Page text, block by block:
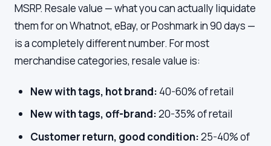
MSRP. Resale value — what you can actually liquidate
them for on Whatnot, eBay, or Poshmark in 90 days —
is a completely different number. For most
merchandise categories, resale value is:
New with tags, hot brand: 40-60% of retail
New with tags, off-brand:20-35% of retail
Customer return, good condition:25-40% of